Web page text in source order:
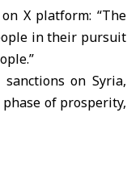
X platform: “The
in their pursuit
on Syria,
of prosperity,